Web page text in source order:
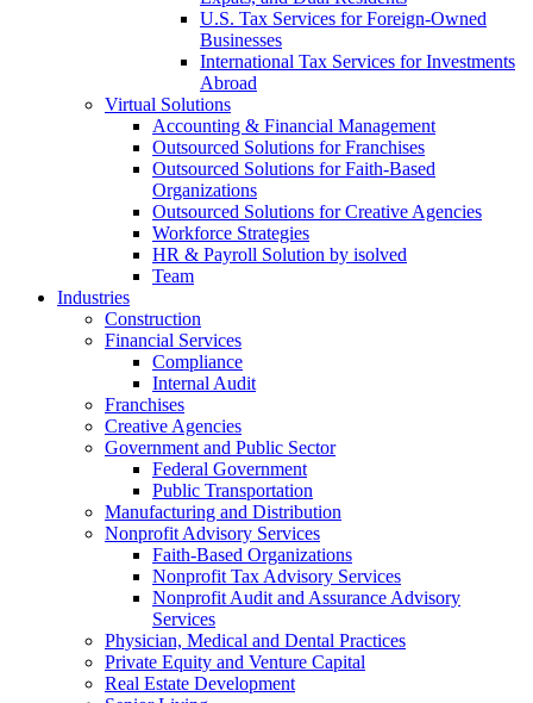
U.S. Tax Services for Foreign-Owned
Businesses
International Tax Services for Investments
Abroad
Virtual Solutions
Accounting & Financial Management
Outsourced Solutions for Franchises
Outsourced Solutions for Faith-Based
Organizations
Outsourced Solutions for Creative Agencies
Workforce Strategies
HR & Payroll Solution by isolved
Team
Industries
Construction
Financial Services
Compliance
Internal Audit
Franchises
Creative Agencies
Government and Public Sector
Federal Government
Public Transportation
Manufacturing and Distribution
Nonprofit Advisory Services
Faith-Based Organizations
Nonprofit Tax Advisory Services
Nonprofit Audit and Assurance Advisory
Services
Physician, Medical and Dental Practices
Private Equity and Venture Capital
Real Estate Development